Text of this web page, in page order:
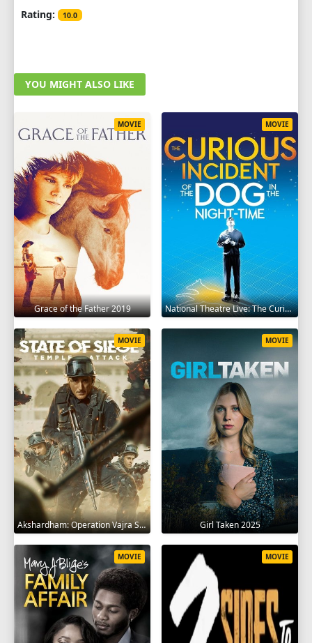
Rating:
10.0
YOU MIGHT ALSO LIKE
Grace of the Father 2019
MOVIE
National Theatre Live: The Curious Incident of the Dog in the Night-Time 2012
MOVIE
Akshardham: Operation Vajra Shakti 2025
MOVIE
Girl Taken 2025
MOVIE
MOVIE MOVIE